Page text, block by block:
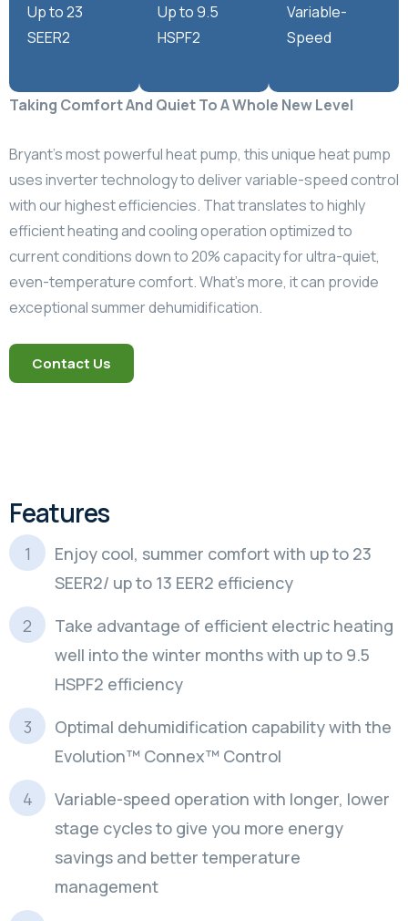
Up to 23
SEER2
Up to 9.5
HSPF2
Variable-
Speed
Taking Comfort And Quiet To A Whole New Level
Bryant’s most powerful heat pump, this unique heat pump
uses inverter technology to deliver variable-speed control
with our highest efficiencies. That translates to highly
efficient heating and cooling operation optimized to
current conditions down to 20% capacity for ultra-quiet,
even-temperature comfort. What’s more, it can provide
exceptional summer dehumidification.
Contact Us
Features
Enjoy cool, summer comfort with up to 23
SEER2/ up to 13 EER2 efficiency
Take advantage of efficient electric heating
well into the winter months with up to 9.5
HSPF2 efficiency
Optimal dehumidification capability with the
Evolution™ Connex™ Control
Variable-speed operation with longer, lower
stage cycles to give you more energy
savings and better temperature
management